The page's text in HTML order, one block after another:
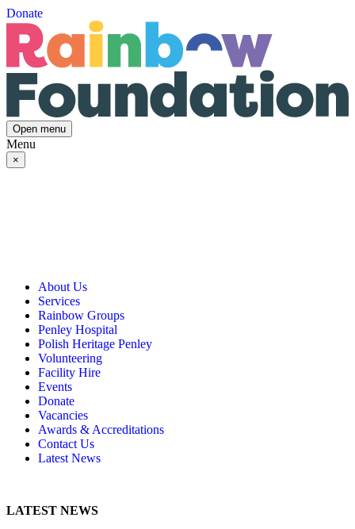
Donate
Open menu
Menu
×
About Us
Our Vision, Mission & Values
Our Story
Governance & Team
Annual Reports
Services
Day Opportunities
Social Prescribing
Community Transport
Memory, Dementia & Frailty Wellbeing
Rainbow Meals
Active Futures
Hub Services
Groups
RISE Consultancy
Rainbow Groups
Rainbow Art Group
Balanced Futures
Bereavement Support
Gentlemen’s Brunch Club
The Hot Ladies
Knit, Knatter & Crochet
Mobile Library
Rainbow Singers
Rainbow Lunch Club
Singing for the Brain
Penley Hospital
Polish Heritage Penley
Volunteering
Facility Hire
Events
Donate
Vacancies
Awards & Accreditations
Contact Us
Latest News
LATEST NEWS